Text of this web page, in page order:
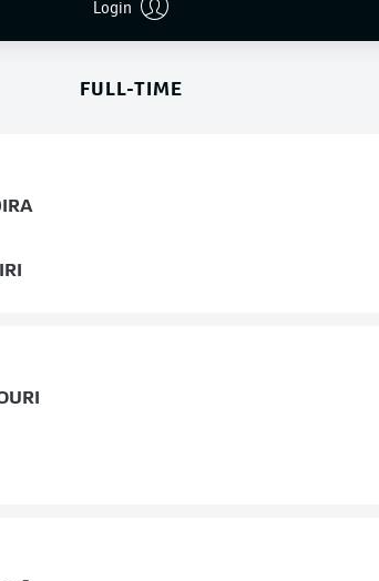
Login
END OF SECOND HALF
FULL-TIME